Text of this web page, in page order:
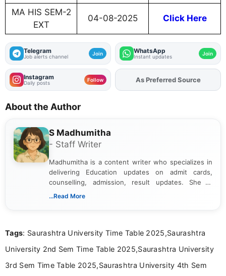
MA HIS SEM-2
EXT
04-08-2025 Click Here
Telegram
Job alerts channel Join WhatsApp
Instant updates Join
Instagram
Daily posts Follow AddFJAon
As Preferred Source
About the Author
S Madhumitha
- Staff Writer
Madhumitha is a content writer who specializes in
delivering Education updates on admit cards,
counselling, admission, result updates. She is
dedicated to presenting information in a clear and
...Read More
Tags: Saurashtra University Time Table 2025,Saurashtra
University 2nd Sem Time Table 2025,Saurashtra University
3rd Sem Time Table 2025,Saurashtra University 4th Sem